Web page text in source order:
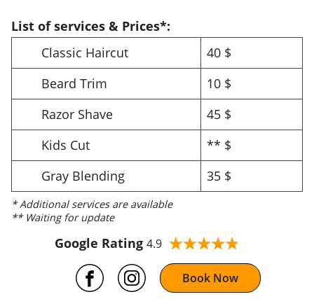
List of services & Prices*:
Classic Haircut
40 $
Beard Trim
10 $
Razor Shave
45 $
Kids Cut
** $
Gray Blending
35 $
* Additional services are available
** Waiting for update
Google Rating 4.9
Book Now